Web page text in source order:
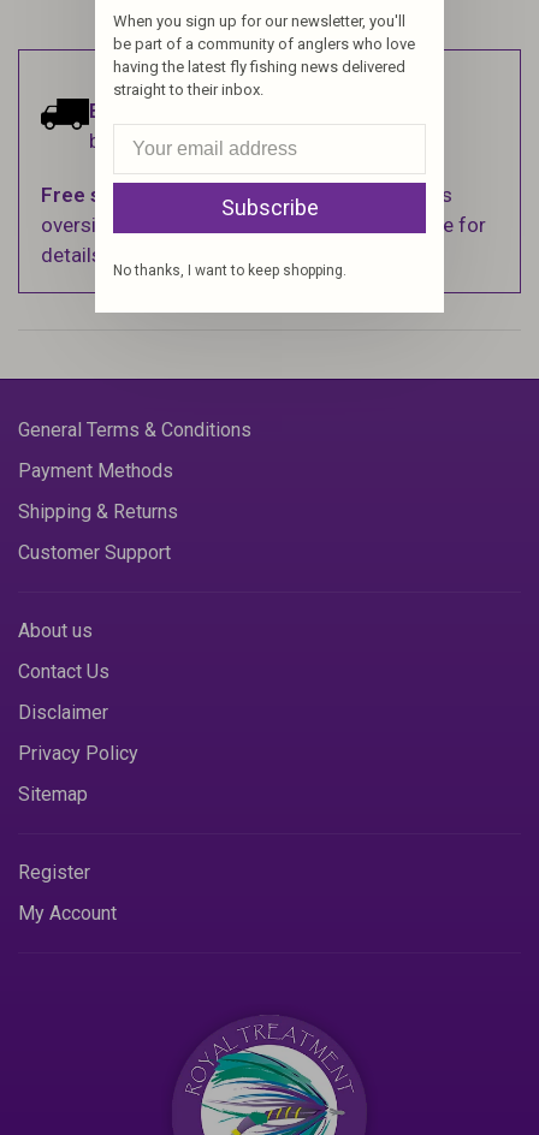
Estimated delivery:
business days.
Free shipping
on orders over $100 (Excludes
oversized items. See Shipping & Returns page for
details).
General Terms & Conditions
Payment Methods
Shipping & Returns
Customer Support
About us
Contact Us
Disclaimer
Privacy Policy
Sitemap
Register
My Account
When you sign up for our newsletter, you'll
be part of a community of anglers who love
having the latest fly fishing news delivered
straight to their inbox.
Subscribe
No thanks, I want to keep shopping.